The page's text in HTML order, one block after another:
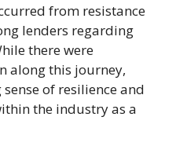
from resistance
lenders regarding
there were
along this journey,
of resilience and
the industry as a